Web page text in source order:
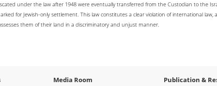
under the law after 1948 were eventually transferred from the Custodian to the
for Jewish-only settlement. This law constitutes a clear violation of international
them of their land in a discriminatory and unjust manner.
Media Room Publication &